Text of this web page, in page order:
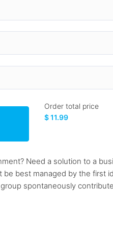
Order total price
$ 11.99
Need a solution to a
best managed by the first
spontaneously